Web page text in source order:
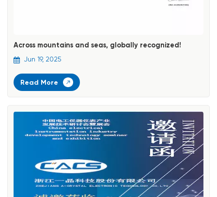
Across mountains and seas, globally recognized!
Jun 19, 2025
Read More